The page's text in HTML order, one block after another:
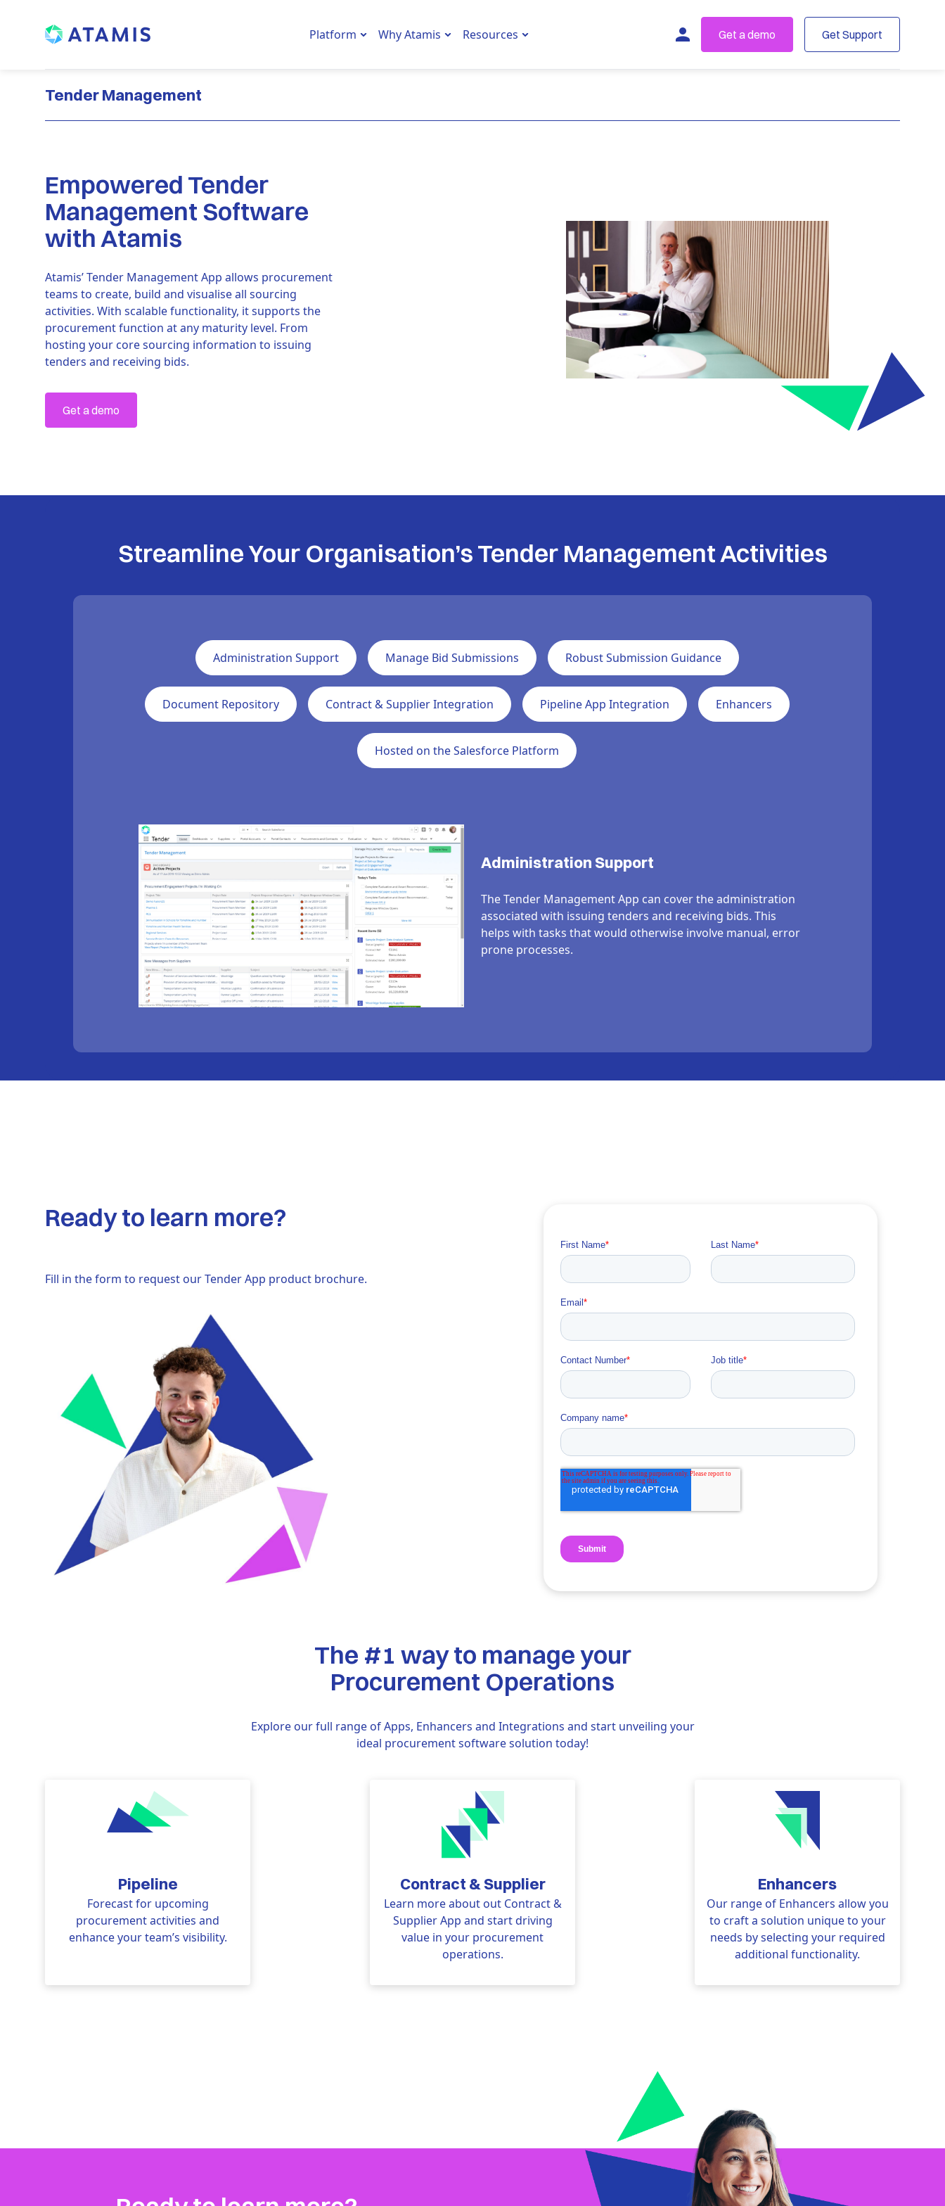
Platform Why Atamis Resources Get a demo Get Support
Tender Management
Empowered Tender
Management Software
with Atamis
Atamis’ Tender Management App allows procurement
teams to create, build and visualise all sourcing
activities. With scalable functionality, it supports the
procurement function at any maturity level. From
hosting your core sourcing information to issuing
tenders and receiving bids.
Get a demo
Streamline Your Organisation’s Tender Management Activities
Administration Support Manage Bid Submissions Robust Submission Guidance
Document Repository Contract & Supplier Integration Pipeline App Integration Enhancers
Hosted on the Salesforce Platform
Administration Support
TheTender ManagementApp can cover the administration
associated with issuing tenders and receiving bids. This
helps with tasks that would otherwise involve manual, error
prone processes.
Ready to learn more?
Fill in the form to request our Tender App product brochure.
The #1 way to manage your
Procurement Operations
Explore our full range of Apps, Enhancers and Integrations and start unveiling your
ideal procurement software solution today!
Pipeline
Forecast for upcoming
procurement activities and
enhance your team’s visibility.
Contract & Supplier
Learn more about out Contract &
Supplier App and start driving
value in your procurement
operations.
Enhancers
Our range of Enhancers allow you
to craft a solution unique to your
needs by selecting your required
additional functionality.